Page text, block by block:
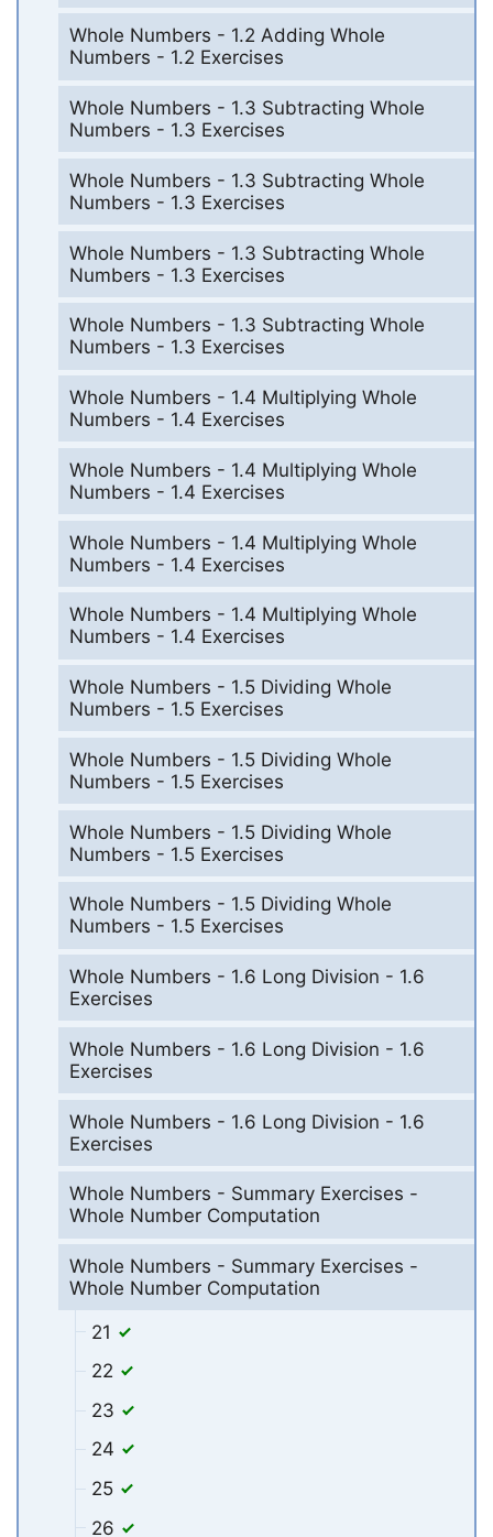
Whole Numbers - 1.2 Adding Whole
Numbers - 1.2 Exercises
Whole Numbers - 1.3 Subtracting Whole
Numbers - 1.3 Exercises
Whole Numbers - 1.3 Subtracting Whole
Numbers - 1.3 Exercises
Whole Numbers - 1.3 Subtracting Whole
Numbers - 1.3 Exercises
Whole Numbers - 1.3 Subtracting Whole
Numbers - 1.3 Exercises
Whole Numbers - 1.4 Multiplying Whole
Numbers - 1.4 Exercises
Whole Numbers - 1.4 Multiplying Whole
Numbers - 1.4 Exercises
Whole Numbers - 1.4 Multiplying Whole
Numbers - 1.4 Exercises
Whole Numbers - 1.4 Multiplying Whole
Numbers - 1.4 Exercises
Whole Numbers - 1.5 Dividing Whole
Numbers - 1.5 Exercises
Whole Numbers - 1.5 Dividing Whole
Numbers - 1.5 Exercises
Whole Numbers - 1.5 Dividing Whole
Numbers - 1.5 Exercises
Whole Numbers - 1.5 Dividing Whole
Numbers - 1.5 Exercises
Whole Numbers - 1.6 Long Division - 1.6
Exercises
Whole Numbers - 1.6 Long Division - 1.6
Exercises
Whole Numbers - 1.6 Long Division - 1.6
Exercises
Whole Numbers - Summary Exercises -
Whole Number Computation
Whole Numbers - Summary Exercises -
Whole Number Computation
21
22
23
24
25
26